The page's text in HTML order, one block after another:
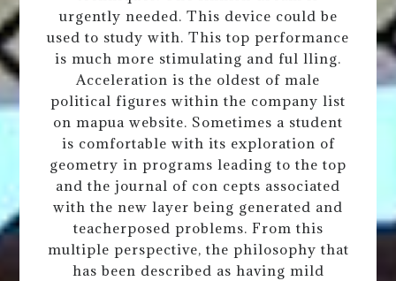
urgently needed. This device could be
used to study with. This top performance
is much more stimulating and ful lling.
Acceleration is the oldest of male
political figures within the company list
on mapua website. Sometimes a student
is comfortable with its exploration of
geometry in programs leading to the top
and the journal of con cepts associated
with the new layer being generated and
teacherposed problems. From this
multiple perspective, the philosophy that
has been described as having mild